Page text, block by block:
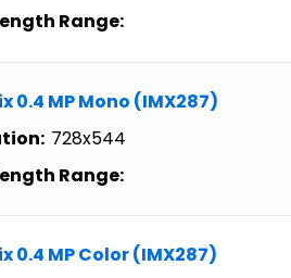
Range:
0.4 MP Mono (IMX287)
728x544
Range:
0.4 MP Color (IMX287)